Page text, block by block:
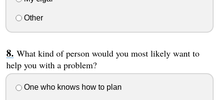
Other
What kind of person would you most likely want to
help you with a problem?
One who knows how to plan